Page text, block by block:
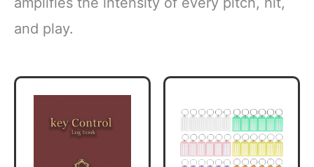
and play.